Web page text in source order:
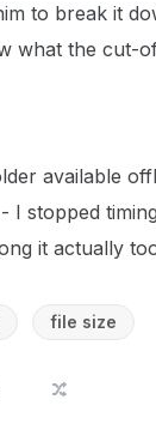
to break it
what the cut-
available
I stopped
it actually
file size